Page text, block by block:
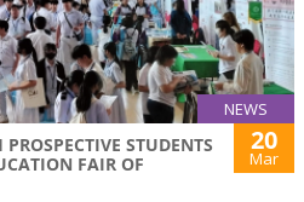
NEWS
STUDENTS
FAIR OF
20
Mar